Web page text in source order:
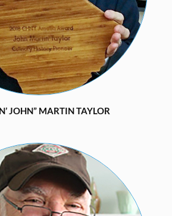
JOHN” MARTIN TAYLOR